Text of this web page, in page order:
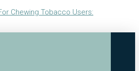
Chewing Tobacco Users: